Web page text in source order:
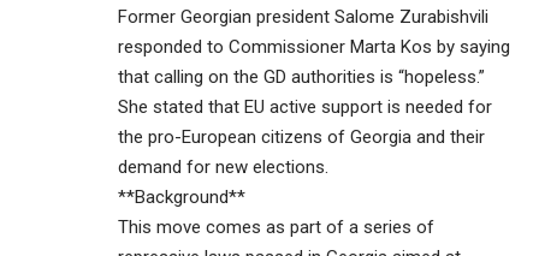
Former Georgian president Salome Zurabishvili
responded to Commissioner Marta Kos by saying
that calling on the GD authorities is “hopeless.”
She stated that EU active support is needed for
the pro-European citizens of Georgia and their
demand for new elections.
**Background**
This move comes as part of a series of